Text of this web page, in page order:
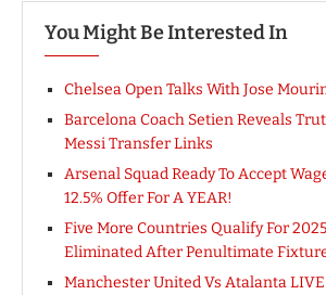
You Might Be Interested In
Chelsea Open Talks With Jose
Barcelona Coach Setien Reveals
Messi Transfer Links
Arsenal Squad Ready To Accept
12.5% Offer For A YEAR!
Five More Countries Qualify For 2025
Eliminated After Penultimate
Manchester United Vs Atalanta LIVE